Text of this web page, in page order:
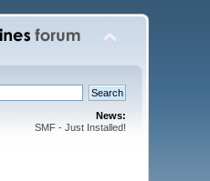
News:
SMF - Just Installed!